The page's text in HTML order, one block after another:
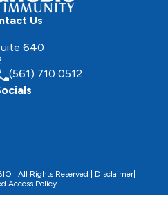
Us
640
(561) 710 0512
| All Rights Reserved | Disclaimer
Access Policy